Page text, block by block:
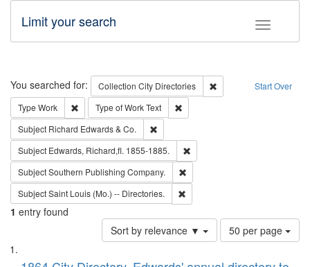
Toggle
Limit your search
Search Start Over
You searched for: Collection City Directories
Remove constraint
Type Work Remove constraint Type: Work
Type of WorkText
Subject Richard Edwards & Co.
Subject Edwards, Richard,fl. 1855-1885.
SubjectSouthern Publishing Company.
SubjectSaint Louis (Mo.) -- Directories.
1 entry found
Sort by relevance ▼
Number
of
50 per page
Search
List